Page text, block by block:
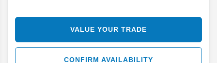
VALUE YOUR TRADE
CONFIRM AVAILABILITY